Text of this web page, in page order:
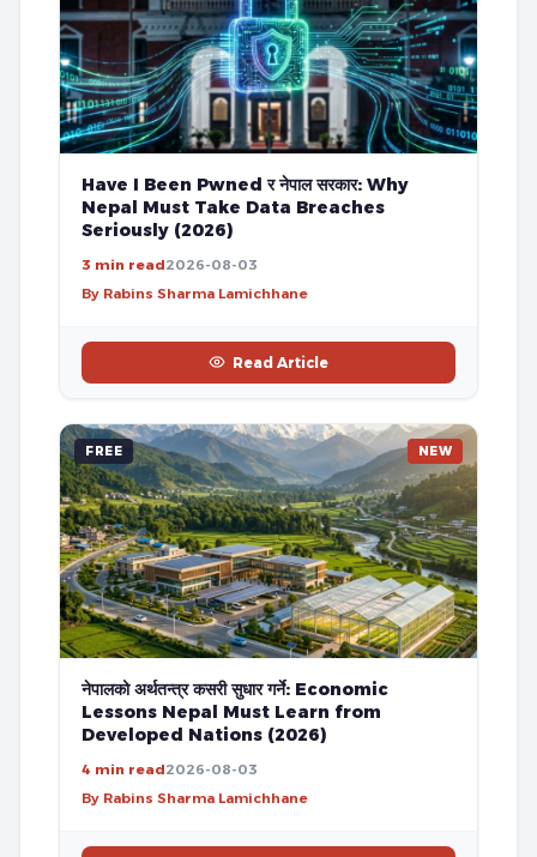
Have I Been Pwned र नेपाल सरकार: Why
Nepal Must Take Data Breaches
Seriously (2026)
3 min read2026-08-03
By Rabins Sharma Lamichhane
Read Article
FREE NEW
नेपालको अर्थतन्त्र कसरी सुधार गर्ने: Economic
Lessons Nepal Must Learn from
Developed Nations (2026)
4 min read2026-08-03
By Rabins Sharma Lamichhane